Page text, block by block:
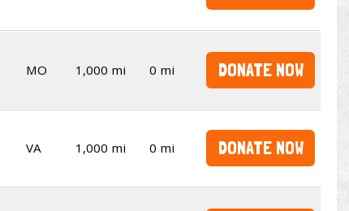
MO 1,000 mi 0 mi DONATE NOW
VA 1,000 mi 0 mi DONATE NOW